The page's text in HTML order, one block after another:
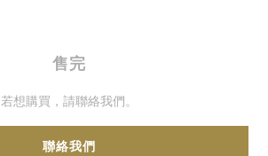
售完
若想購買，請聯絡我們。
聯絡我們